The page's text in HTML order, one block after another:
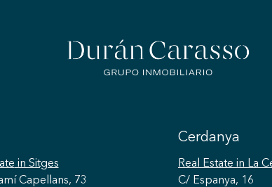
in Sitges
Capellans, 73
Cerdanya
Real Estate in La
C/ Espanya, 16